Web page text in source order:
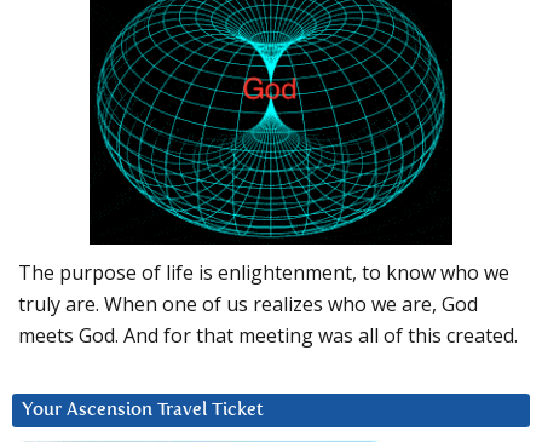
The purpose of life is enlightenment, to know who we
truly are. When one of us realizes who we are, God
meets God. And for that meeting was all of this created.
Your Ascension Travel Ticket